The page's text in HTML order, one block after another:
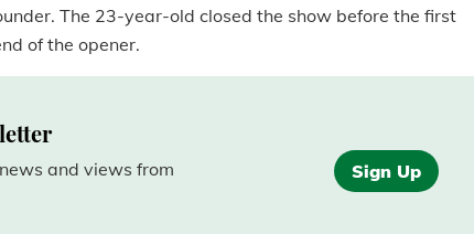
The 23-year-old closed the show before the first
of the opener.
and views from
Sign Up